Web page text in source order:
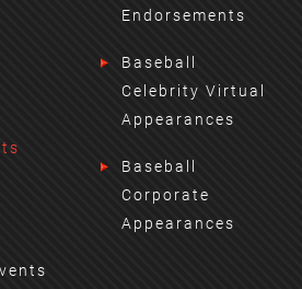
Endorsements
Baseball
Celebrity Virtual
Appearances
Baseball
Corporate
Appearances